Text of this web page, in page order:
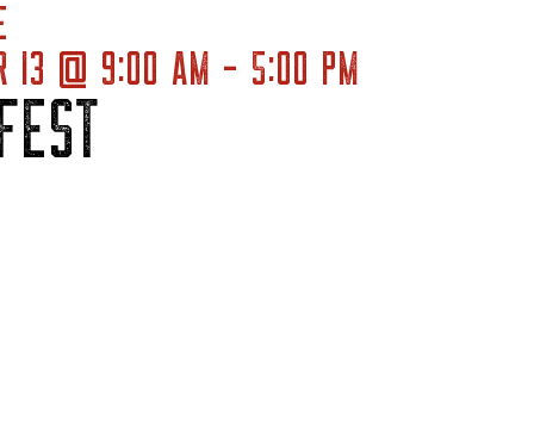
13 @ 9:00 AM - 5:00 PM